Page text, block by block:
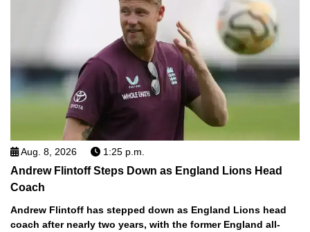
Aug. 8, 2026 1:25 p.m.
Andrew Flintoff Steps Down as England Lions Head
Coach
Andrew Flintoff has stepped down as England Lions head
coach after nearly two years, with the former England all-